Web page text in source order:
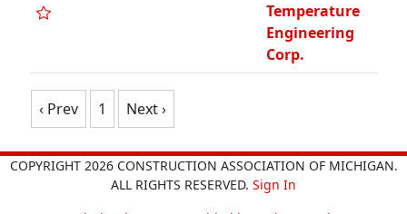
Temperature
Engineering
Corp.
‹ Prev 1 Next ›
COPYRIGHT 2026 CONSTRUCTION ASSOCIATION OF MICHIGAN.
ALL RIGHTS RESERVED. Sign In